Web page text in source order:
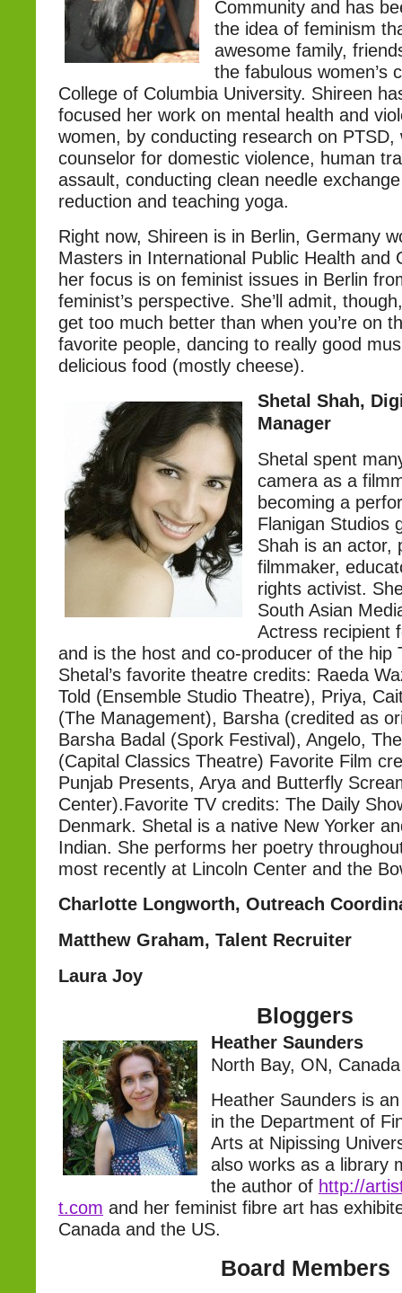
Community and has
the idea of feminism
awesome family,
the fabulous women’s
College of Columbia University. Shireen
focused her work on mental health and
women, by conducting research on PTSD,
counselor for domestic violence, human
assault, conducting clean needle
reduction and teaching yoga.
Right now, Shireen is in Berlin, Germany
Masters in International Public Health and
her focus is on feminist issues in Berlin
feminist’s perspective. She’ll admit,
get too much better than when you’re on
favorite people, dancing to really good
delicious food (mostly cheese).
Shetal Shah,
Manager
Shetal spent
camera as a
becoming a
Flanigan Studios
Shah is an actor,
filmmaker,
rights activist.
South Asian
Actress recipient
and is the host and co-producer of the hip
Shetal’s favorite theatre credits: Raeda
Told (Ensemble Studio Theatre), Priya,
(The Management), Barsha (credited as
Barsha Badal (Spork Festival), Angelo,
(Capital Classics Theatre) Favorite Film
Punjab Presents, Arya and Butterfly
Center).Favorite TV credits: The Daily
Denmark. Shetal is a native New Yorker
Indian. She performs her poetry
most recently at Lincoln Center and the
Charlotte Longworth, Outreach
Matthew Graham, Talent Recruiter
Laura Joy
Bloggers
Heather Saunders
North Bay, ON, Canada
Heather Saunders is
in the Department of
Arts at Nipissing
also works as a library
the author of http://
t.com and her feminist fibre art has
Canada and the US.
Board Members